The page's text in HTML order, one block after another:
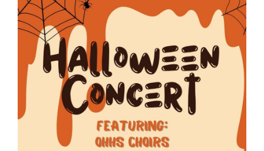
page
begins